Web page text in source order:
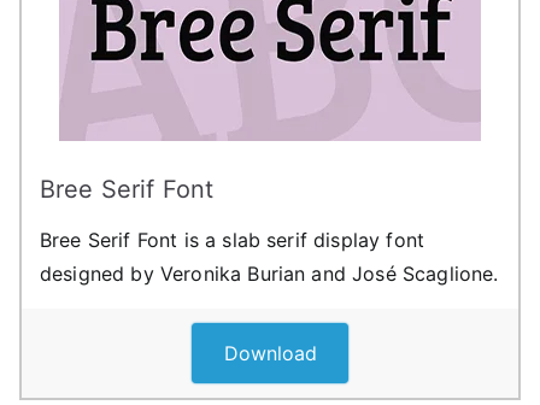
Bree Serif Font
Bree Serif Font is a slab serif display font
designed by Veronika Burian and José Scaglione.
Download